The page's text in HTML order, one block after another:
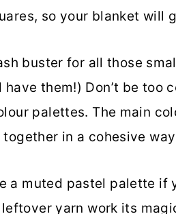
so your blanket will
buster for all those
have them!) Don’t be too
palettes. The main
in a cohesive
a muted pastel palette if
yarn work its